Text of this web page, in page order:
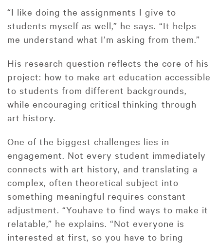
“I like doing the assignments I give to
students myself as well,” he says. “It helps
me understand what I’m asking from them.”
His research question reflects the core of his
project: how to make art education accessible
to students from different backgrounds,
while encouraging critical thinking through
art history.
One of the biggest challenges lies in
engagement. Not every student immediately
connects with art history, and translating a
complex, often theoretical subject into
something meaningful requires constant
adjustment. “Youhave to find ways to make it
relatable,” he explains. “Not everyone is
interested at first, so you have to bring